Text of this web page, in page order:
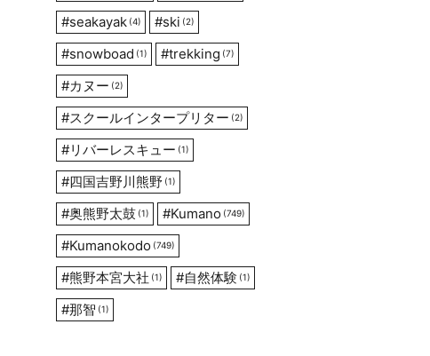
#seakayak (4) #ski (2)
#snowboad (1) #trekking (7)
#カヌー (2)
#スクールインタープリター (2)
#リバーレスキュー (1)
#四国吉野川熊野 (1)
#奥熊野太鼓 (1) #Kumano (749)
#Kumanokodo (749)
#熊野本宮大社 (1) #自然体験 (1)
#那智 (1)